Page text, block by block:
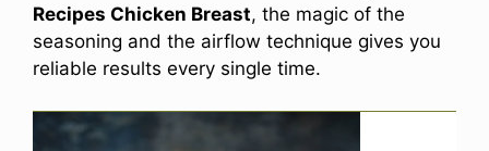
Recipes Chicken Breast, the magic of the
seasoning and the airflow technique gives you
reliable results every single time.